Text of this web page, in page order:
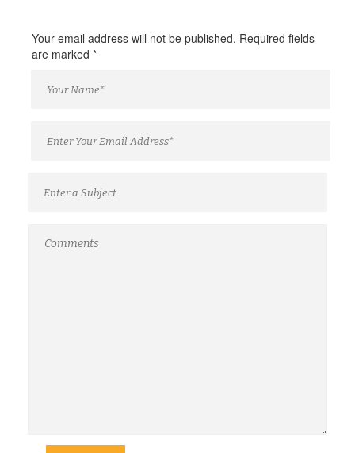
Your email address will not be published. Required fields
are marked *